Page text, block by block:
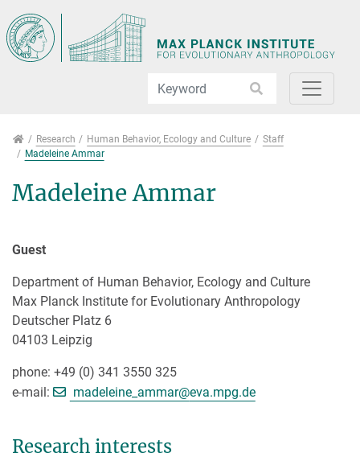
Research
Research Human Behavior, Ecology and Culture
Staff
Madeleine Ammar
Madeleine Ammar
Guest
Department of Human Behavior, Ecology and Culture
Max Planck Institute for Evolutionary Anthropology
Deutscher Platz 6
04103 Leipzig
phone: +49 (0) 341 3550 325
e-mail:
madeleine_ammar@[>>> Please remove the text!
eva.mpg.de
Research interests